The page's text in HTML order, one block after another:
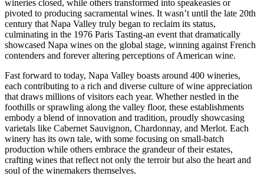
wineries closed, while others transformed into speakeasies or
pivoted to producing sacramental wines. It wasn’t until the late 20th
century that Napa Valley truly began to reclaim its status,
culminating in the 1976 Paris Tasting-an event that dramatically
showcased Napa wines on the global stage, winning against French
contenders and forever altering perceptions of American wine.
Fast forward to today, Napa Valley boasts around 400 wineries,
each contributing to a rich and diverse culture of wine appreciation
that draws millions of visitors each year. Whether nestled in the
foothills or sprawling along the valley floor, these establishments
embody a blend of innovation and tradition, proudly showcasing
varietals like Cabernet Sauvignon, Chardonnay, and Merlot. Each
winery has its own tale, with some focusing on small-batch
production while others embrace the grandeur of their estates,
crafting wines that reflect not only the terroir but also the heart and
soul of the winemakers themselves.